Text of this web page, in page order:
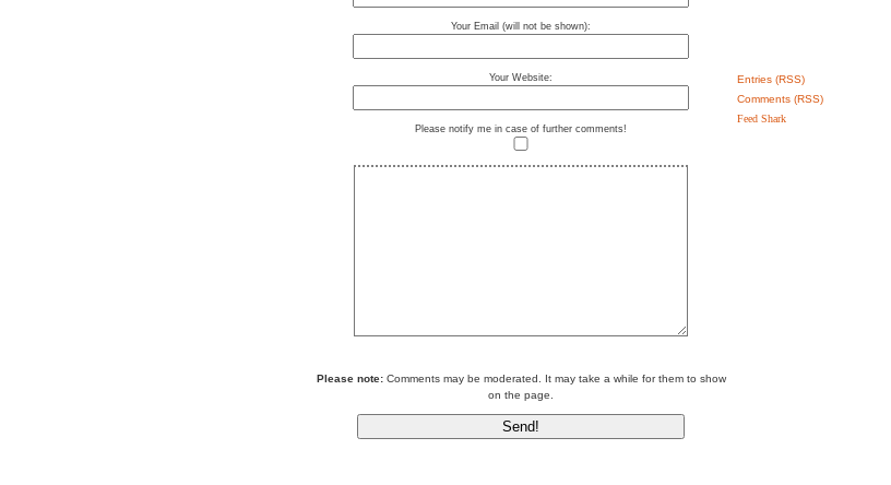
Your Email (will not be shown):
Your Website:
Please notify me in case of further comments!
Please note:Comments may be moderated. It may take a while for them to show
on the page.
Entries (RSS)
Comments (RSS)
Feed Shark